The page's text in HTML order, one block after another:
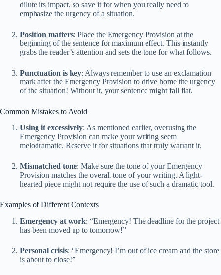
dilute its impact, so save it for when you really need to
emphasize the urgency of a situation.
Position matters: Place the Emergency Provision at the
beginning of the sentence for maximum effect. This instantly
grabs the reader’s attention and sets the tone for what follows.
Punctuation is key: Always remember to use an exclamation
mark after the Emergency Provision to drive home the urgency
of the situation! Without it, your sentence might fall flat.
Common Mistakes to Avoid
Using it excessively: As mentioned earlier, overusing the
Emergency Provision can make your writing seem
melodramatic. Reserve it for situations that truly warrant it.
Mismatched tone: Make sure the tone of your Emergency
Provision matches the overall tone of your writing. A light-
hearted piece might not require the use of such a dramatic tool.
Examples of Different Contexts
Emergency at work: “Emergency! The deadline for the project
has been moved up to tomorrow!”
Personal crisis: “Emergency! I’m out of ice cream and the store
is about to close!”